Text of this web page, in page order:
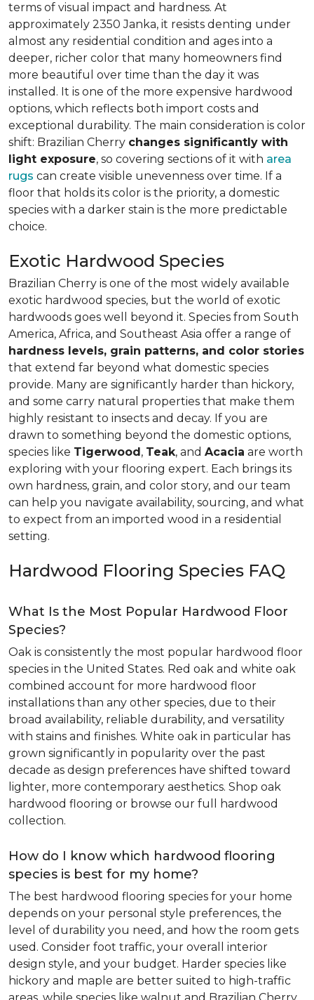
terms of visual impact and hardness. At
approximately 2350 Janka, it resists denting under
almost any residential condition and ages into a
deeper, richer color that many homeowners find
more beautiful over time than the day it was
installed. It is one of the more expensive hardwood
options, which reflects both import costs and
exceptional durability. The main consideration is color
shift: Brazilian Cherry changes significantly with
light exposure, so covering sections of it with area
rugs can create visible unevenness over time. If a
floor that holds its color is the priority, a domestic
species with a darker stain is the more predictable
choice.
Exotic Hardwood Species
Brazilian Cherry is one of the most widely available
exotic hardwood species, but the world of exotic
hardwoods goes well beyond it. Species from South
America, Africa, and Southeast Asia offer a range of
hardness levels, grain patterns, and color stories
that extend far beyond what domestic species
provide. Many are significantly harder than hickory,
and some carry natural properties that make them
highly resistant to insects and decay. If you are
drawn to something beyond the domestic options,
species like Tigerwood, Teak, and Acacia are worth
exploring with your flooring expert. Each brings its
own hardness, grain, and color story, and our team
can help you navigate availability, sourcing, and what
to expect from an imported wood in a residential
setting.
Hardwood Flooring Species FAQ
What Is the Most Popular Hardwood Floor
Species?
Oak is consistently the most popular hardwood floor
species in the United States. Red oak and white oak
combined account for more hardwood floor
installations than any other species, due to their
broad availability, reliable durability, and versatility
with stains and finishes. White oak in particular has
grown significantly in popularity over the past
decade as design preferences have shifted toward
lighter, more contemporary aesthetics. Shop oak
hardwood flooring or browse our full hardwood
collection.
How do I know which hardwood flooring
species is best for my home?
The best hardwood flooring species for your home
depends on your personal style preferences, the
level of durability you need, and how the room gets
used. Consider foot traffic, your overall interior
design style, and your budget. Harder species like
hickory and maple are better suited to high-traffic